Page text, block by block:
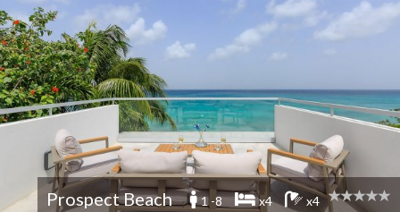
Prospect Beach 1 -8 x4 x4